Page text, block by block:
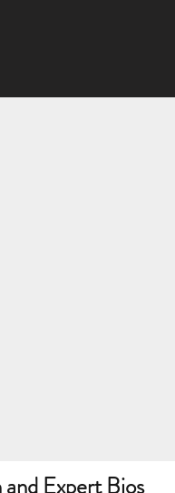
Expert Bios